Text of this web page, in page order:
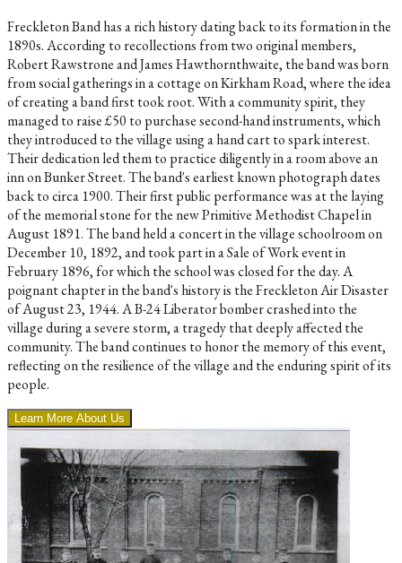
Freckleton Band has a rich history dating back to its formation in the
1890s. According to recollections from two original members,
Robert Rawstrone and James Hawthornthwaite, the band was born
from social gatherings in a cottage on Kirkham Road, where the idea
of creating a band first took root. With a community spirit, they
managed to raise £50 to purchase second-hand instruments, which
they introduced to the village using a hand cart to spark interest.
Their dedication led them to practice diligently in a room above an
inn on Bunker Street. The band's earliest known photograph dates
back to circa 1900. Their first public performance was at the laying
of the memorial stone for the new Primitive Methodist Chapel in
August 1891. The band held a concert in the village schoolroom on
December 10, 1892, and took part in a Sale of Work event in
February 1896, for which the school was closed for the day. A
poignant chapter in the band's history is the Freckleton Air Disaster
of August 23, 1944. A B-24 Liberator bomber crashed into the
village during a severe storm, a tragedy that deeply affected the
community. The band continues to honor the memory of this event,
reflecting on the resilience of the village and the enduring spirit of its
people.
Learn More About Us